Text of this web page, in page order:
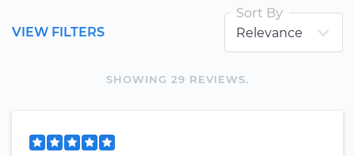
SHOWING 29 REVIEWS.
VIEW FILTERS
Sort By